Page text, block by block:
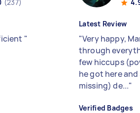
(237)
"
Latest Review
"Very happy,
through
few hiccups
he got here
missing) de..."
Verified Badges